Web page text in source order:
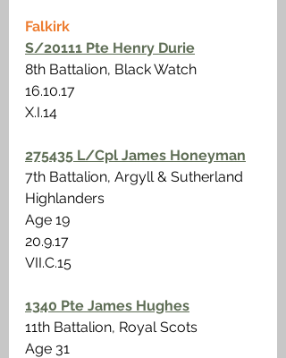
Falkirk
S/20111 Pte Henry Durie
8th Battalion, Black Watch
16.10.17
X.I.14
275435 L/Cpl James Honeyman
7th Battalion, Argyll & Sutherland
Highlanders
Age 19
20.9.17
VII.C.15
1340 Pte James Hughes
11th Battalion, Royal Scots
Age 31